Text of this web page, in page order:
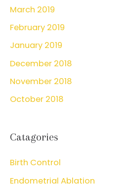
March 2019
February 2019
January 2019
December 2018
November 2018
October 2018
Catagories
Birth Control
Endometrial Ablation